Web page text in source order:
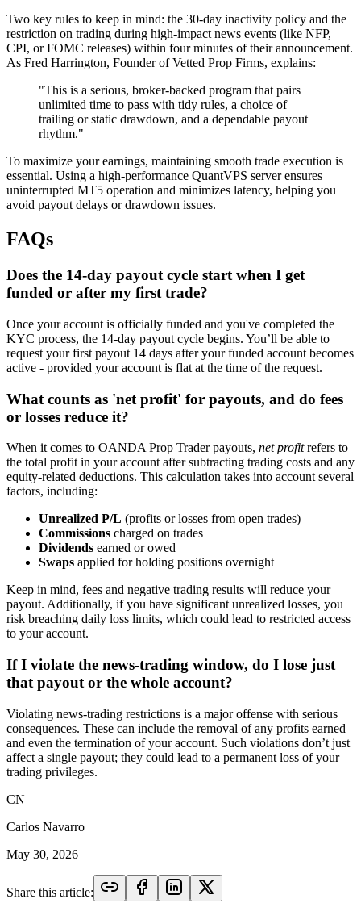
Two key rules to keep in mind: the 30-day inactivity policy and the
restriction on trading during high-impact news events (like NFP,
CPI, or FOMC releases) within four minutes of their announcement.
As Fred Harrington, Founder of Vetted Prop Firms, explains:
"This is a serious, broker-backed program that pairs
unlimited time to pass with tidy rules, a choice of
trailing or static drawdown, and a dependable payout
rhythm."
To maximize your earnings, maintaining smooth trade execution is
essential. Using a high-performance QuantVPS server ensures
uninterrupted MT5 operation and minimizes latency, helping you
avoid payout delays or drawdown issues.
FAQs
Does the 14-day payout cycle start when I get
funded or after my first trade?
Once your account is officially funded and you've completed the
KYC process, the 14-day payout cycle begins. You’ll be able to
request your first payout 14 days after your funded account becomes
active - provided your account is flat at the time of the request.
What counts as 'net profit' for payouts, and do fees
or losses reduce it?
When it comes to OANDA Prop Trader payouts, net profitrefers to
the total profit in your account after subtracting trading costs and any
equity-related deductions. This calculation takes into account several
factors, including:
Unrealized P/L (profits or losses from open trades)
Commissions charged on trades
Dividends earned or owed
Swaps applied for holding positions overnight
Keep in mind, fees and negative trading results will reduce your
payout. Additionally, if you have significant unrealized losses, you
risk breaching daily loss limits, which could lead to restricted access
to your account.
If I violate the news-trading window, do I lose just
that payout or the whole account?
Violating news-trading restrictions is a major offense with serious
consequences. These can include the removal of any profits earned
and even the termination of your account. Such violations don’t just
affect a single payout; they could lead to a permanent loss of your
trading privileges.
CN
Carlos Navarro
May 30, 2026
Share this article: